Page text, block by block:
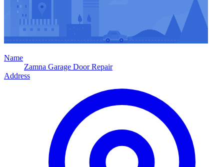
Name
Zamna Garage Door Repair
Address